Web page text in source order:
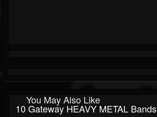
You May Also Like
10 Gateway HEAVY METAL Bands